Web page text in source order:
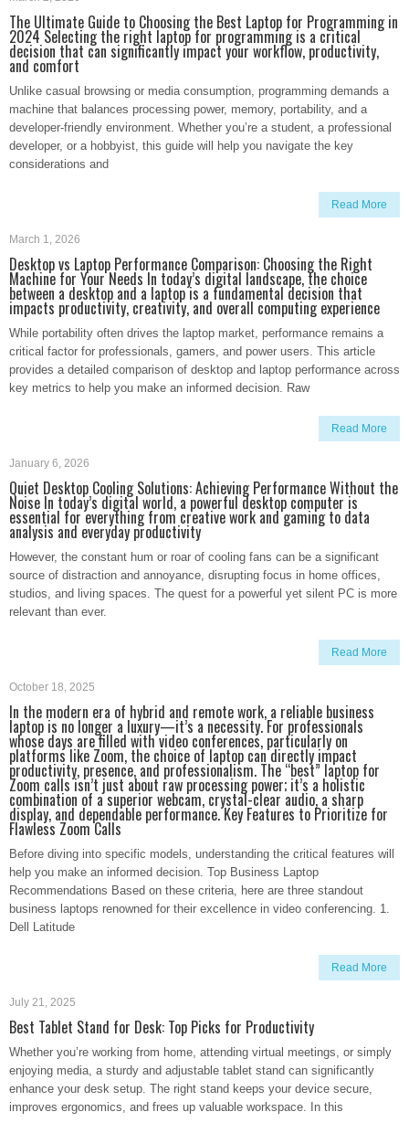
The Ultimate Guide to Choosing the Best Laptop for Programming in
2024 Selecting the right laptop for programming is a critical
decision that can significantly impact your workflow, productivity,
and comfort
Unlike casual browsing or media consumption, programming demands a
machine that balances processing power, memory, portability, and a
developer-friendly environment. Whether you’re a student, a professional
developer, or a hobbyist, this guide will help you navigate the key
considerations and
Read More
March 1, 2026
Desktop vs Laptop Performance Comparison: Choosing the Right
Machine for Your Needs In today’s digital landscape, the choice
between a desktop and a laptop is a fundamental decision that
impacts productivity, creativity, and overall computing experience
While portability often drives the laptop market, performance remains a
critical factor for professionals, gamers, and power users. This article
provides a detailed comparison of desktop and laptop performance across
key metrics to help you make an informed decision. Raw
Read More
January 6, 2026
Quiet Desktop Cooling Solutions: Achieving Performance Without the
Noise In today’s digital world, a powerful desktop computer is
essential for everything from creative work and gaming to data
analysis and everyday productivity
However, the constant hum or roar of cooling fans can be a significant
source of distraction and annoyance, disrupting focus in home offices,
studios, and living spaces. The quest for a powerful yet silent PC is more
relevant than ever.
Read More
October 18, 2025
In the modern era of hybrid and remote work, a reliable business
laptop is no longer a luxury—it’s a necessity. For professionals
whose days are filled with video conferences, particularly on
platforms like Zoom, the choice of laptop can directly impact
productivity, presence, and professionalism. The “best” laptop for
Zoom calls isn’t just about raw processing power; it’s a holistic
combination of a superior webcam, crystal-clear audio, a sharp
display, and dependable performance. Key Features to Prioritize for
Flawless Zoom Calls
Before diving into specific models, understanding the critical features will
help you make an informed decision. Top Business Laptop
Recommendations Based on these criteria, here are three standout
business laptops renowned for their excellence in video conferencing. 1.
Dell Latitude
Read More
July 21, 2025
Best Tablet Stand for Desk: Top Picks for Productivity
Whether you’re working from home, attending virtual meetings, or simply
enjoying media, a sturdy and adjustable tablet stand can significantly
enhance your desk setup. The right stand keeps your device secure,
improves ergonomics, and frees up valuable workspace. In this